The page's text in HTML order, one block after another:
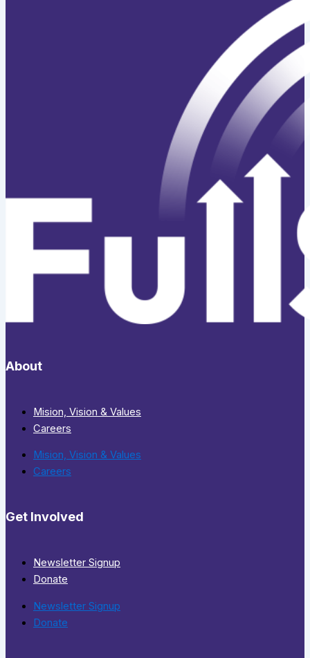
About
Mision, Vision & Values
Careers
Mision, Vision & Values
Careers
Get Involved
Newsletter Signup
Donate
Newsletter Signup
Donate